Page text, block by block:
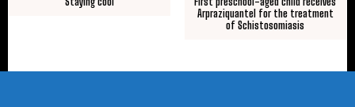
Arpraziquantel for the treatment
of Schistosomiasis